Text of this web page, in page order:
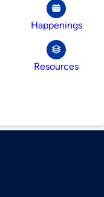
Happenings
Resources